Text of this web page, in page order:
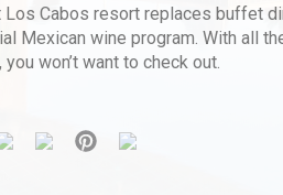
Los Cabos resort replaces buffet
Mexican wine program. With all
won’t want to check out.